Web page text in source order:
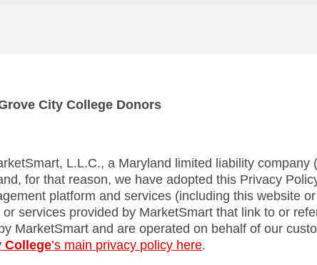
City College Donors
L.L.C., a Maryland limited liability company
for that reason, we have adopted this Privacy
platform and services (including this website
services provided by MarketSmart that link to or
MarketSmart and are operated on behalf of our
College’s main privacy policy here.